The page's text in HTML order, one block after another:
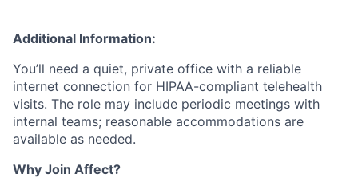
Additional Information:
You’ll need a quiet, private office with a reliable
internet connection for HIPAA-compliant telehealth
visits. The role may include periodic meetings with
internal teams; reasonable accommodations are
available as needed.
Why Join Affect?